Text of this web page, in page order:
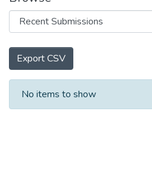
Export CSV
Recent Submissions
No items to show